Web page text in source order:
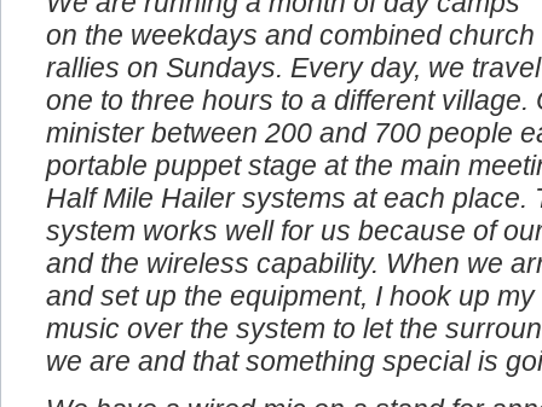
We are running a month of day camps
on the weekdays and combined church
rallies on Sundays. Every day, we travel
one to three hours to a different village.
minister between 200 and 700 people
portable puppet stage at the main
Half Mile Hailer systems at each place.
system works well for us because of
and the wireless capability. When we
and set up the equipment, I hook up
music over the system to let the
we are and that something special is